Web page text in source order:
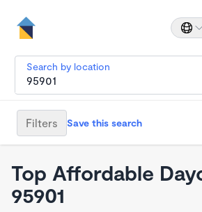
Search by location
Filters Save this search
Top Affordable
95901